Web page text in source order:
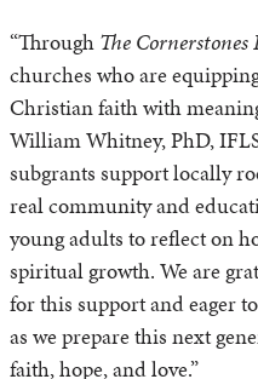
“Through The
churches who are
Christian faith with
William Whitney, PhD,
subgrants support locally
real community and
young adults to reflect on
spiritual growth. We are
for this support and eager
as we prepare this next
faith, hope, and love.”